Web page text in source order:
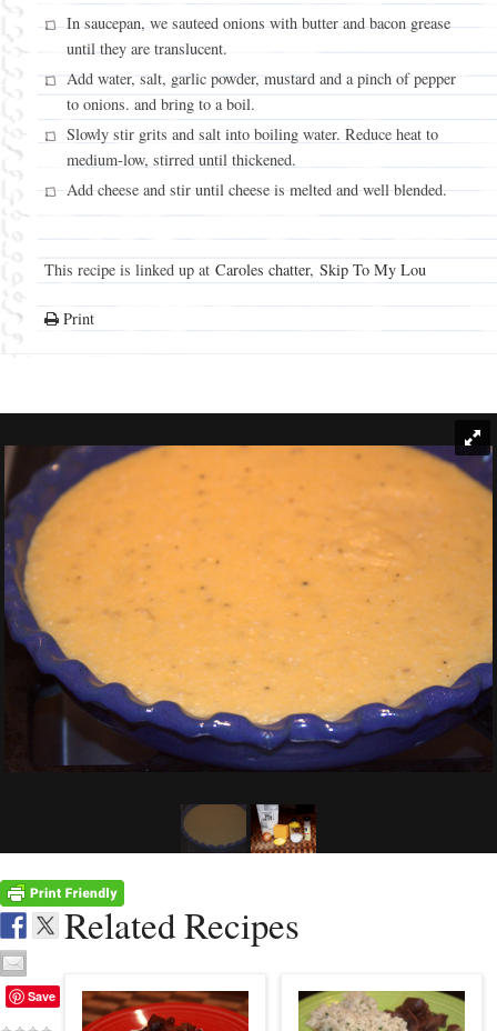
In saucepan, we sauteed onions with butter and bacon grease
until they are translucent.
Add water, salt, garlic powder, mustard and a pinch of pepper
to onions. and bring to a boil.
Slowly stir grits and salt into boiling water. Reduce heat to
medium-low, stirred until thickened.
Add cheese and stir until cheese is melted and well blended.
This recipe is linked up at Caroles chatter, Skip To My Lou
Print
Related Recipes
Save